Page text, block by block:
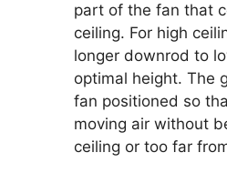
part of the fan that
ceiling. For high
longer downrod to
optimal height. The
fan positioned so
moving air without
ceiling or too far